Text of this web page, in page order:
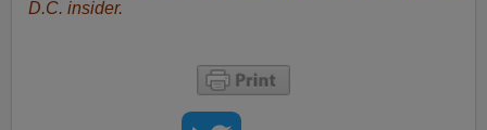
D.C. insider.